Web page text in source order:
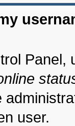
Panel,
user.